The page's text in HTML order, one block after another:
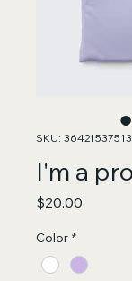
SKU:
I'm a
$20.00
Color *